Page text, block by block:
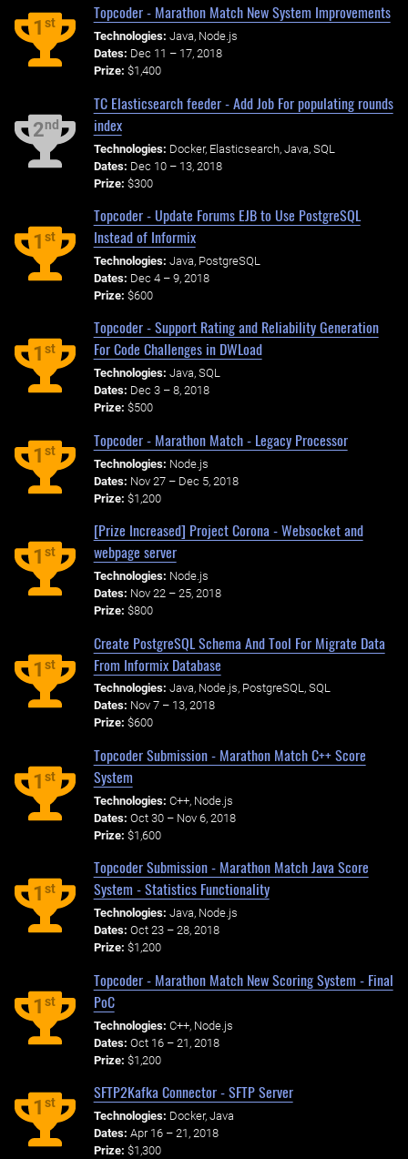
1st
Topcoder - Marathon Match New System Improvements
Technologies: Java, Node.js
Dates: Dec 11 – 17, 2018
Prize: $1,400
2nd
TC Elasticsearch feeder - Add Job For populating rounds
index
Technologies: Docker, Elasticsearch, Java, SQL
Dates: Dec 10 – 13, 2018
Prize: $300
1st
Topcoder - Update Forums EJB to Use PostgreSQL
Instead of Informix
Technologies: Java, PostgreSQL
Dates: Dec 4 – 9, 2018
Prize: $600
1st
Topcoder - Support Rating and Reliability Generation
For Code Challenges in DWLoad
Technologies: Java, SQL
Dates: Dec 3 – 8, 2018
Prize: $500
1st
Topcoder - Marathon Match - Legacy Processor
Technologies: Node.js
Dates: Nov 27 – Dec 5, 2018
Prize: $1,200
1st
[Prize Increased] Project Corona - Websocket and
webpage server
Technologies: Node.js
Dates: Nov 22 – 25, 2018
Prize: $800
1st
Create PostgreSQL Schema And Tool For Migrate Data
From Informix Database
Technologies: Java, Node.js, PostgreSQL, SQL
Dates: Nov 7 – 13, 2018
Prize: $600
1st
Topcoder Submission - Marathon Match C++ Score
System
Technologies: C++, Node.js
Dates: Oct 30 – Nov 6, 2018
Prize: $1,600
1st
Topcoder Submission - Marathon Match Java Score
System - Statistics Functionality
Technologies: Java, Node.js
Dates: Oct 23 – 28, 2018
Prize: $1,200
1st
Topcoder - Marathon Match New Scoring System - Final
PoC
Technologies: C++, Node.js
Dates: Oct 16 – 21, 2018
Prize: $1,200
1st
SFTP2Kafka Connector - SFTP Server
Technologies: Docker, Java
Dates: Apr 16 – 21, 2018
Prize: $1,300